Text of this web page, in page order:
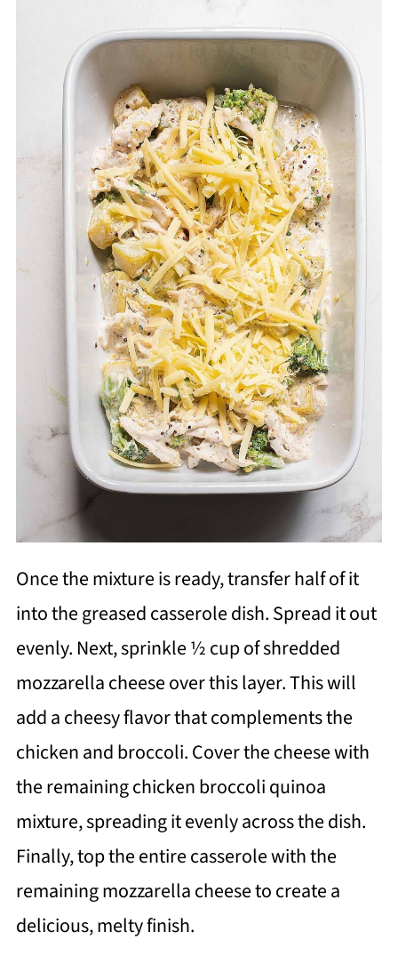
Once the mixture is ready, transfer half of it
into the greased casserole dish. Spread it out
evenly. Next, sprinkle ½ cup of shredded
mozzarella cheese over this layer. This will
add a cheesy flavor that complements the
chicken and broccoli. Cover the cheese with
the remaining chicken broccoli quinoa
mixture, spreading it evenly across the dish.
Finally, top the entire casserole with the
remaining mozzarella cheese to create a
delicious, melty finish.